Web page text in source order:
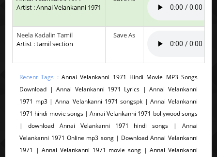
Artist : Annai Velankanni 1971
Neela Kadalin Tamil
Artist : tamil section
Save As
Recent Tags :Annai Velankanni 1971 Hindi Movie MP3 Songs
Download | Annai Velankanni 1971 Lyrics | Annai Velankanni
1971 mp3 | Annai Velankanni 1971 songspk | Annai Velankanni
1971 hindi movie songs | Annai Velankanni 1971 bollywood songs
| download Annai Velankanni 1971 hindi songs | Annai
Velankanni 1971 Online mp3 song | Download Annai Velankanni
1971 | Annai Velankanni 1971 movie song | Annai Velankanni